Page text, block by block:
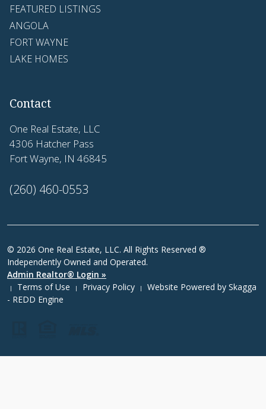
FEATURED LISTINGS
ANGOLA
FORT WAYNE
LAKE HOMES
Contact
One Real Estate, LLC
4306 Hatcher Pass
Fort Wayne, IN 46845
(260) 460-0553
© 2026 One Real Estate, LLC. All Rights Reserved ®
Independently Owned and Operated.
Admin Realtor® Login »
| Terms of Use | Privacy Policy | Website Powered by Skagga
- REDD Engine